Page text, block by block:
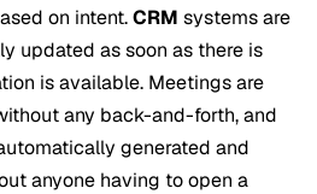
on intent.CRM systems are
updated as soon as there is
is available. Meetings are
any back-and-forth, and
generated and
anyone having to open a